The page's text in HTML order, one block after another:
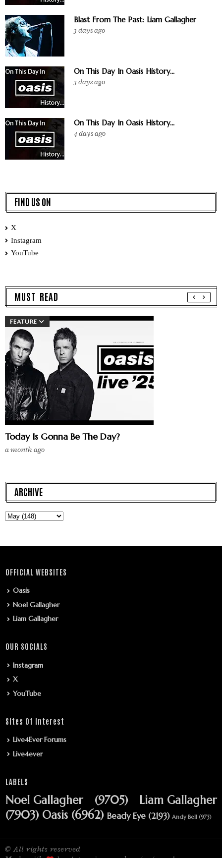
Blast From The Past: Liam Gallagher
3 days ago
On This Day In Oasis History...
3 days ago
On This Day In Oasis History...
4 days ago
FIND US ON
X
Instagram
YouTube
MUST READ
FEATURE
Today Is Gonna Be The Day?
a month ago
ARCHIVE
OFFICIAL WEBSITES
Oasis
Noel Gallagher
Liam Gallagher
OUR SOCIALS
Instagram
X
YouTube
Sites Of Interest
Live4Ever Forums
Live4ever
LABELS
Noel Gallagher (9705)
Liam Gallagher
(7903) Oasis (6962) Beady Eye (2193) Andy Bell (973)
© All rights reserved